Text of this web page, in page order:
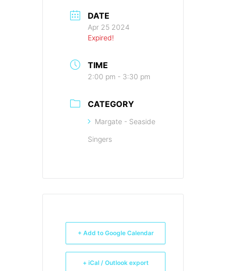
DATE
Apr 25 2024
Expired!
TIME
2:00 pm - 3:30 pm
CATEGORY
Margate - Seaside
Singers
+ Add to Google Calendar
+ iCal / Outlook export